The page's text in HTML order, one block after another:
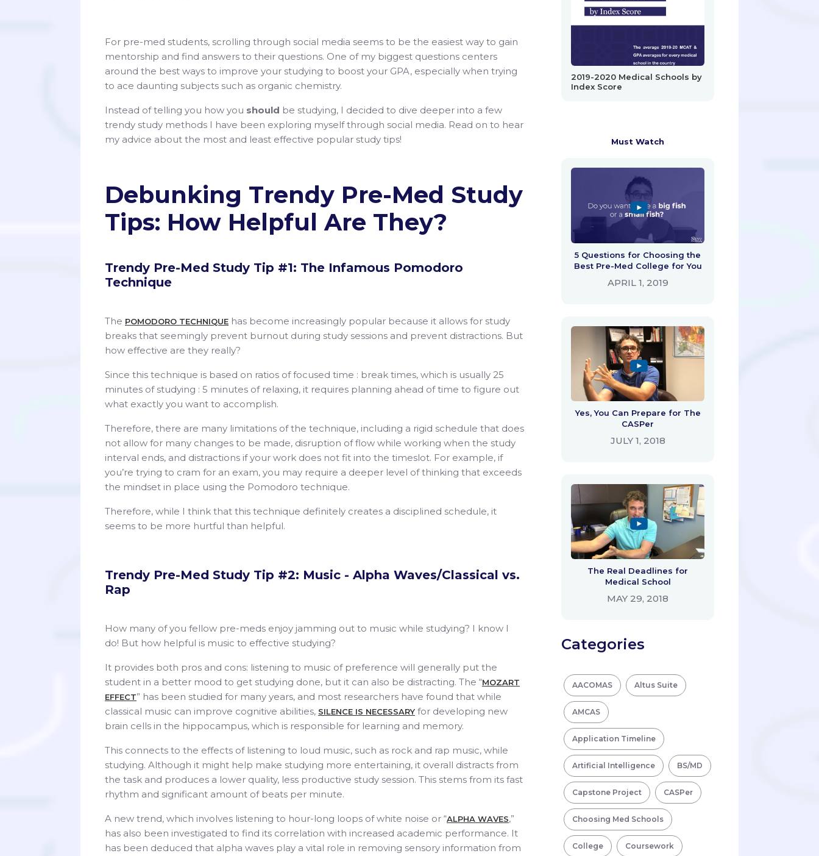
For pre-med students, scrolling through social media seems to be the easiest way to gain
mentorship and find answers to their questions. One of my biggest questions centers
around the best ways to improve your studying to boost your GPA, especially when trying
to ace daunting subjects such as organic chemistry.
Instead of telling you how you should be studying, I decided to dive deeper into a few
trendy study methods I have been exploring myself through social media. Read on to hear
my advice about the most and least effective popular study tips!
Debunking Trendy Pre-Med Study
Tips: How Helpful Are They?
Trendy Pre-Med Study Tip #1: The Infamous Pomodoro
Technique
The POMODORO TECHNIQUE has become increasingly popular because it allows for study
breaks that seemingly prevent burnout during study sessions and prevent distractions. But
how effective are they really?
Since this technique is based on ratios of focused time : break times, which is usually 25
minutes of studying : 5 minutes of relaxing, it requires planning ahead of time to figure out
what exactly you want to accomplish.
Therefore, there are many limitations of the technique, including a rigid schedule that does
not allow for many changes to be made, disruption of flow while working when the study
interval ends, and distractions if your work does not fit into the timeslot. For example, if
you’re trying to cram for an exam, you may require a deeper level of thinking that exceeds
the mindset in place using the Pomodoro technique.
Therefore, while I think that this technique definitely creates a disciplined schedule, it
seems to be more hurtful than helpful.
Trendy Pre-Med Study Tip #2: Music - Alpha Waves/Classical vs.
Rap
How many of you fellow pre-meds enjoy jamming out to music while studying? I know I
do! But how helpful is music to effective studying?
It provides both pros and cons: listening to music of preference will generally put the
student in a better mood to get studying done, but it can also be distracting. The “MOZART
EFFECT” has been studied for many years, and most researchers have found that while
classical music can improve cognitive abilities, SILENCE IS NECESSARY for developing new
brain cells in the hippocampus, which is responsible for learning and memory.
This connects to the effects of listening to loud music, such as rock and rap music, while
studying. Although it might help make studying more entertaining, it overall distracts from
the task and produces a lower quality, less productive study session. This stems from its fast
rhythm and significant amount of beats per minute.
A new trend, which involves listening to hour-long loops of white noise or “ALPHA WAVES,”
has also been investigated to find its correlation with increased academic performance. It
has been deduced that alpha waves play a vital role in removing sensory information from
2019-2020 Medical Schools by
Index Score
Must Watch
5 Questions for Choosing the
Best Pre-Med College for You
APRIL 1, 2019
Yes, You Can Prepare for The
CASPer
JULY 1, 2018
The Real Deadlines for
Medical School
MAY 29, 2018
Categories
AACOMAS Altus Suite
AMCAS
Application Timeline
Artificial Intelligence BS/MD
Capstone Project CASPer
Choosing Med Schools
College Coursework